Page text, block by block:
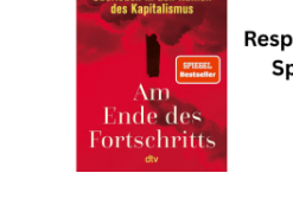
the
Climate
Movement,
Utopianism
and
Half-